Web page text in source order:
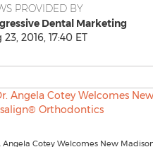
PROVIDED BY
Dental Marketing
23, 2016, 17:40 ET
Angela Cotey Welcomes New